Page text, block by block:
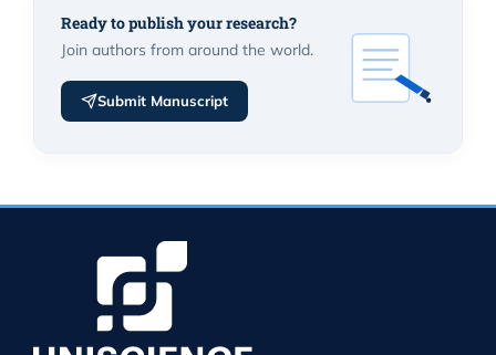
Ready to publish your research?
Join authors from around the world.
Submit Manuscript